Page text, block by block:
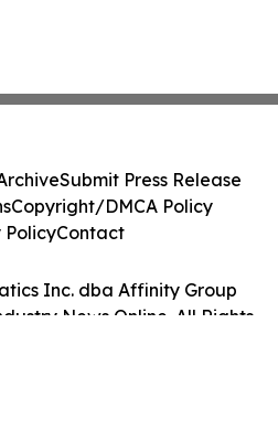
Inc. dba Affinity Group
News Online. All Rights
Submit Press Release
Copyright/DMCA Policy
PolicyContact